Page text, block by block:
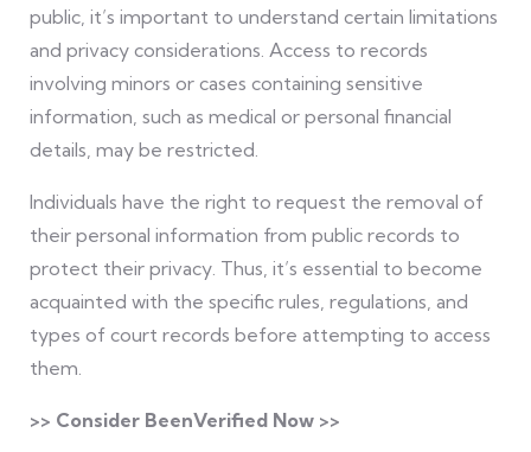
public, it’s important to understand certain limitations
and privacy considerations. Access to records
involving minors or cases containing sensitive
information, such as medical or personal financial
details, may be restricted.
Individuals have the right to request the removal of
their personal information from public records to
protect their privacy. Thus, it’s essential to become
acquainted with the specific rules, regulations, and
types of court records before attempting to access
them.
>> Consider BeenVerified Now >>